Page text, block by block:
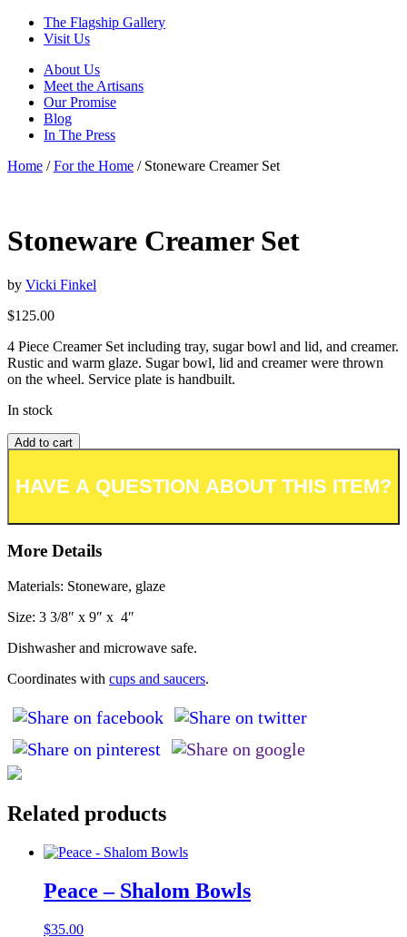
The Flagship Gallery
Visit Us
About Us
Meet the Artisans
Our Promise
Blog
In The Press
Home /For the Home / Stoneware Creamer Set
Stoneware Creamer Set
by Vicki Finkel
$125.00
4 Piece Creamer Set including tray, sugar bowl and lid, and creamer.
Rustic and warm glaze. Sugar bowl, lid and creamer were thrown
on the wheel. Service plate is handbuilt.
In stock
Add to cart
More Details
Materials: Stoneware, glaze
Size: 3 3/8″ x 9″ x 4″
Dishwasher and microwave safe.
Coordinates with cups and saucers.
Related products
Peace – Shalom Bowls
$35.00